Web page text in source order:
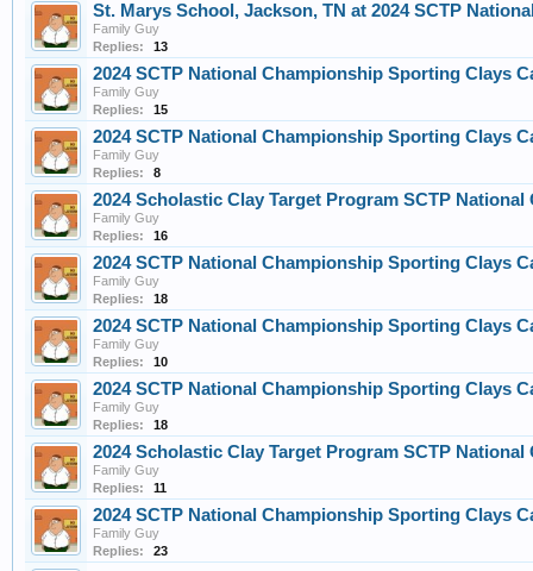
St. Marys School, Jackson, TN at 2024 SCTP
Family Guy
Replies:
13
2024 SCTP National Championship Sporting Clays
Family Guy
Replies:
15
2024 SCTP National Championship Sporting Clays
Family Guy
Replies:
8
2024 Scholastic Clay Target Program SCTP
Family Guy
Replies:
16
2024 SCTP National Championship Sporting Clays
Family Guy
Replies:
18
2024 SCTP National Championship Sporting Clays
Family Guy
Replies:
10
2024 SCTP National Championship Sporting Clays
Family Guy
Replies:
18
2024 Scholastic Clay Target Program SCTP
Family Guy
Replies:
11
2024 SCTP National Championship Sporting Clays
Family Guy
Replies:
23